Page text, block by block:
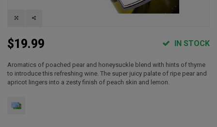
$19.99 IN STOCK
Aromatics of poached pear and honeysuckle blend with hints of thyme
to introduce this refreshing wine. The super juicy palate of ripe pear and
apricot lingers into a zesty finish of peach skin and lemon.